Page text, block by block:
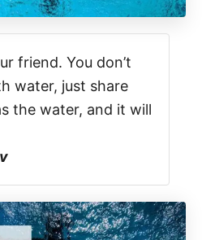
friend. You don’t
water, just share
the water, and it will